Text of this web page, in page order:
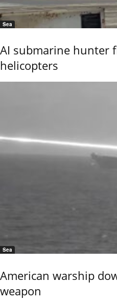
Sea
AI submarine hunter
helicopters
Sea
American warship
weapon